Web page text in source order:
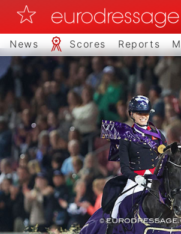
News Scores Reports